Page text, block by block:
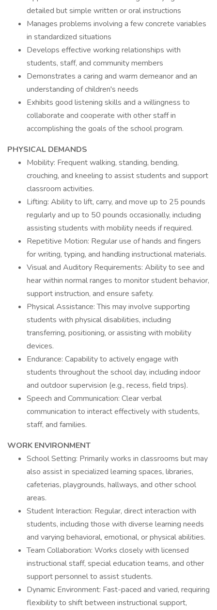
detailed but simple written or oral instructions
Manages problems involving a few concrete variables
in standardized situations
Develops effective working relationships with
students, staff, and community members
Demonstrates a caring and warm demeanor and an
understanding of children's needs
Exhibits good listening skills and a willingness to
collaborate and cooperate with other staff in
accomplishing the goals of the school program.
PHYSICAL DEMANDS
Mobility: Frequent walking, standing, bending,
crouching, and kneeling to assist students and support
classroom activities.
Lifting: Ability to lift, carry, and move up to 25 pounds
regularly and up to 50 pounds occasionally, including
assisting students with mobility needs if required.
Repetitive Motion: Regular use of hands and fingers
for writing, typing, and handling instructional materials.
Visual and Auditory Requirements: Ability to see and
hear within normal ranges to monitor student behavior,
support instruction, and ensure safety.
Physical Assistance: This may involve supporting
students with physical disabilities, including
transferring, positioning, or assisting with mobility
devices.
Endurance: Capability to actively engage with
students throughout the school day, including indoor
and outdoor supervision (e.g., recess, field trips).
Speech and Communication: Clear verbal
communication to interact effectively with students,
staff, and families.
WORK ENVIRONMENT
School Setting: Primarily works in classrooms but may
also assist in specialized learning spaces, libraries,
cafeterias, playgrounds, hallways, and other school
areas.
Student Interaction: Regular, direct interaction with
students, including those with diverse learning needs
and varying behavioral, emotional, or physical abilities.
Team Collaboration: Works closely with licensed
instructional staff, special education teams, and other
support personnel to assist students.
Dynamic Environment: Fast-paced and varied, requiring
flexibility to shift between instructional support,